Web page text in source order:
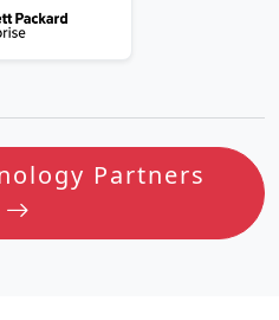
Partners